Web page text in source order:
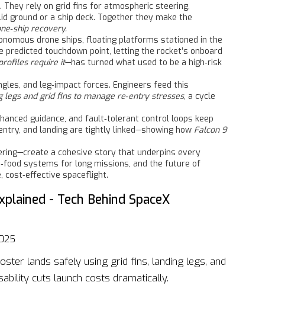
They rely on grid fins for atmospheric steering,
ground or a ship deck. Together they make the
recovery.
drone ships, floating platforms stationed in the
touchdown point, letting the rocket’s onboard
require it—has turned what used to be a high‑risk
and leg‑impact forces. Engineers feed this
and grid fins to manage re‑entry stresses, a cycle
guidance, and fault‑tolerant control loops keep
and landing are tightly linked—showing how Falcon 9
a cohesive story that underpins every
systems for long missions, and the future of
cost‑effective spaceflight.
- Tech Behind SpaceX
lands safely using grid fins, landing legs, and
cuts launch costs dramatically.